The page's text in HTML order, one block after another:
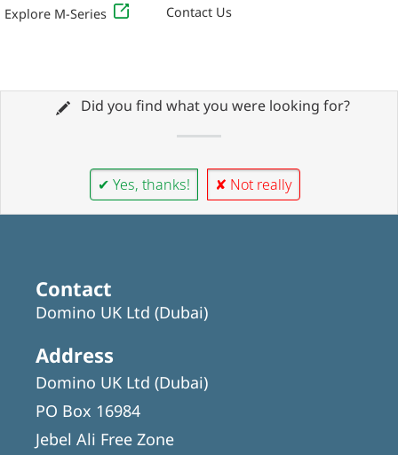
Explore M-Series Contact Us
Did you find what you were looking for?
✔ Yes, thanks! ✘ Not really
Contact
Domino UK Ltd (Dubai)
Address
Domino UK Ltd (Dubai)
PO Box 16984
Jebel Ali Free Zone